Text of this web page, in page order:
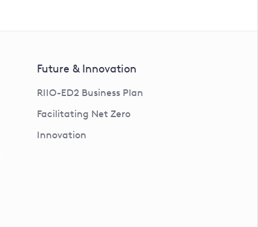
Future & Innovation
RIIO-ED2 Business Plan
Facilitating Net Zero
Innovation